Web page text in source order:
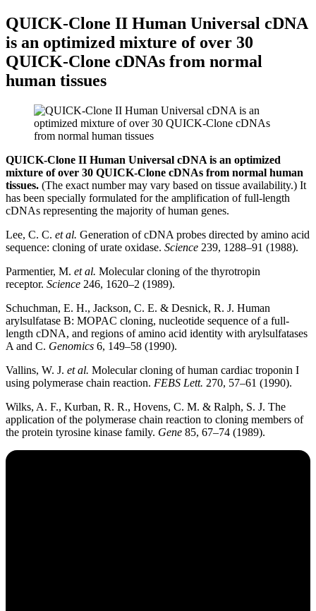
QUICK-Clone II Human Universal cDNA
is an optimized mixture of over 30
QUICK-Clone cDNAs from normal
human tissues
QUICK-Clone II Human Universal cDNA is an optimized
mixture of over 30 QUICK-Clone cDNAs from normal human
tissues. (The exact number may vary based on tissue availability.) It
has been specially formulated for the amplification of full-length
cDNAs representing the majority of human genes.
Lee, C. C. et al. Generation of cDNA probes directed by amino acid
sequence: cloning of urate oxidase. Science 239, 1288–91 (1988).
Parmentier, M. et al. Molecular cloning of the thyrotropin
receptor. Science 246, 1620–2 (1989).
Schuchman, E. H., Jackson, C. E. & Desnick, R. J. Human
arylsulfatase B: MOPAC cloning, nucleotide sequence of a full-
length cDNA, and regions of amino acid identity with arylsulfatases
A and C. Genomics 6, 149–58 (1990).
Vallins, W. J. et al. Molecular cloning of human cardiac troponin I
using polymerase chain reaction. FEBS Lett. 270, 57–61 (1990).
Wilks, A. F., Kurban, R. R., Hovens, C. M. & Ralph, S. J. The
application of the polymerase chain reaction to cloning members of
the protein tyrosine kinase family. Gene 85, 67–74 (1989).